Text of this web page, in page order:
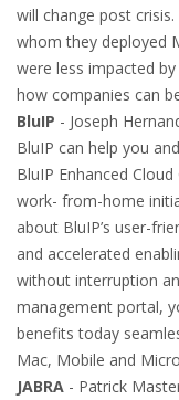
will change post
whom they deployed
were less impacted
how companies can
BluIP - Joseph
BluIP can help you
BluIP Enhanced
work- from-home
about BluIP’s user-
and accelerated
without interruption
management portal,
benefits today
Mac, Mobile and
JABRA - Patrick